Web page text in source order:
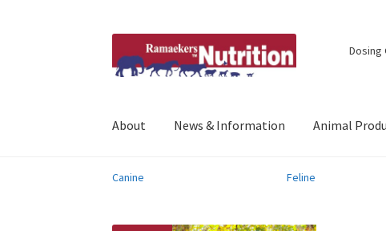
to
navigation
to
content
Dosing
About News & Information Animal
Canine Feline